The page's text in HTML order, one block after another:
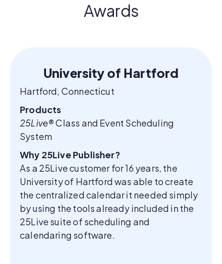
Awards
University of Hartford
Hartford, Connecticut
Products
25Live®Class and Event Scheduling
System
Why 25Live Publisher?
As a 25Live customer for 16 years, the
University of Hartford was able to create
the centralized calendar it needed simply
by using the tools already included in the
25Live suite of scheduling and
calendaring software.